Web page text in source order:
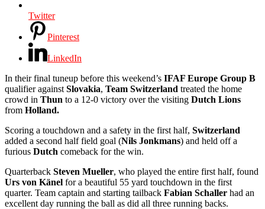
Twitter
Pinterest
LinkedIn
In their final tuneup before this weekend’s IFAF Europe Group B
qualifier against Slovakia, Team Switzerland treated the home
crowd in Thun to a 12-0 victory over the visiting Dutch Lions
from Holland.
Scoring a touchdown and a safety in the first half, Switzerland
added a second half field goal (Nils Jonkmans) and held off a
furious Dutch comeback for the win.
Quarterback Steven Mueller, who played the entire first half, found
Urs von Känel for a beautiful 55 yard touchdown in the first
quarter. Team captain and starting tailback Fabian Schaller had an
excellent day running the ball as did all three running backs.